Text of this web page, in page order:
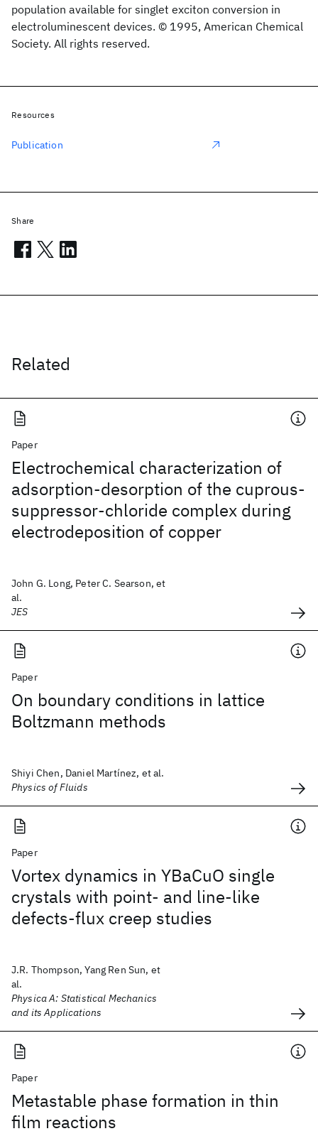
population available for singlet exciton conversion in
electroluminescent devices. © 1995, American Chemical
Society. All rights reserved.
Related
Paper
Electrochemical characterization of
adsorption-desorption of the cuprous-
suppressor-chloride complex during
electrodeposition of copper
John G. Long, Peter C. Searson, et
al.
JES
Paper
On boundary conditions in lattice
Boltzmann methods
Shiyi Chen, Daniel Martínez, et al.
Physics of Fluids
Paper
Vortex dynamics in YBaCuO single
crystals with point- and line-like
defects-flux creep studies
J.R. Thompson, Yang Ren Sun, et
al.
Physica A: Statistical Mechanics
and its Applications
Paper
Metastable phase formation in thin
film reactions
Resources
Publication
Share